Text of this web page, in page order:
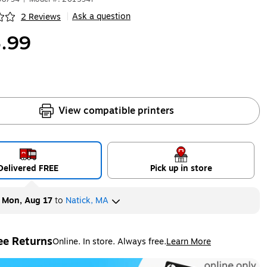
2 Reviews Ask a question
View compatible printers
FREE Pick up in store
Mon, Aug 17to Natick, MA
ReturnsOnline. In store. Always free.Learn More
tooltip